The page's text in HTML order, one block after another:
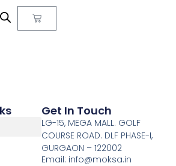
Get In Touch
LG-15, MEGA MALL. GOLF
COURSE ROAD. DLF PHASE-I,
GURGAON – 122002
Email: info@moksa.in